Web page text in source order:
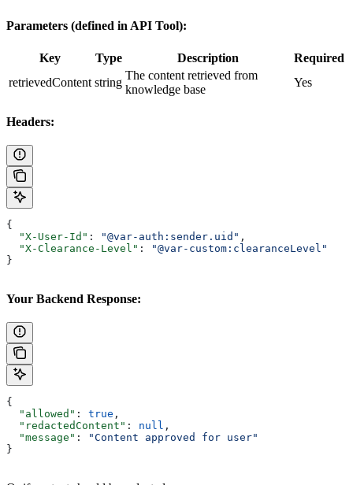
Parameters (defined in API Tool):
Key Type Description
Required
retrievedContent string
The content retrieved from
knowledge base
Yes
Headers:
{
  "X-User-Id"
: "@var-auth:sender.uid" ,
  "X-Clearance-Level"
:
"@var-custom:clearanceLevel"
}
Your Backend Response:
{
  "allowed"
: true ,
  "redactedContent"
: null ,
  "message"
:
"Content approved for user"
}